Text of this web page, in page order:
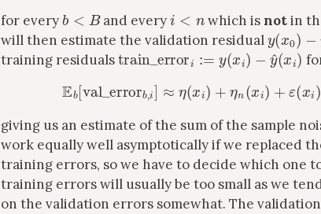
for every b and everyi which isnotin
will then estimate the validation residual y(x0) −y
training residuals train_errori :=y(xi)−y ^(xi)
Eb[ val_error b,i]≈η x i)+ ηn (x i) +ε(x i)
giving us an estimate of the sum of the sample
work equally well asymptotically if we replaced
training errors, so we have to decide which one
training errors will usually be too small as we
on the validation errors somewhat. The